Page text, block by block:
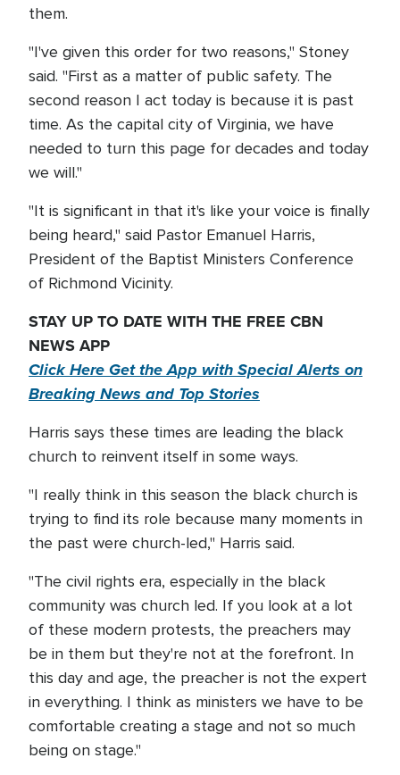
them.
"I've given this order for two reasons," Stoney
said. "First as a matter of public safety. The
second reason I act today is because it is past
time. As the capital city of Virginia, we have
needed to turn this page for decades and today
we will."
"It is significant in that it's like your voice is finally
being heard," said Pastor Emanuel Harris,
President of the Baptist Ministers Conference
of Richmond Vicinity.
STAY UP TO DATE WITH THE FREE CBN
NEWS APP
Click Here Get the App with Special Alerts on
Breaking News and Top Stories
Harris says these times are leading the black
church to reinvent itself in some ways.
"I really think in this season the black church is
trying to find its role because many moments in
the past were church-led," Harris said.
"The civil rights era, especially in the black
community was church led. If you look at a lot
of these modern protests, the preachers may
be in them but they're not at the forefront. In
this day and age, the preacher is not the expert
in everything. I think as ministers we have to be
comfortable creating a stage and not so much
being on stage."